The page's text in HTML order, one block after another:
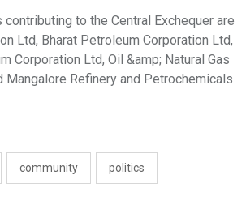
to the Central Exchequer are
Ltd, Bharat Petroleum Corporation Ltd,
Corporation Ltd, Oil &amp; Natural Gas
Mangalore Refinery and Petrochemicals
community politics